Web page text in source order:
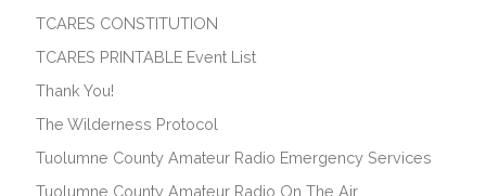
TCARES CONSTITUTION
TCARES PRINTABLE Event List
Thank You!
The Wilderness Protocol
Tuolumne County Amateur Radio Emergency Services
Tuolumne County Amateur Radio On The Air